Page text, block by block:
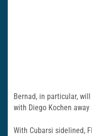
Bernad, in particular,
with Diego Kochen
With Cubarsi sidelined,